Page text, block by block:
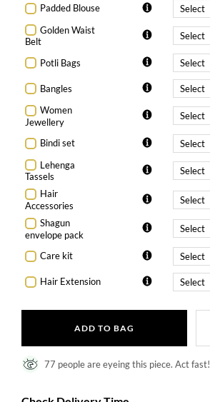
Padded Blouse
Golden Waist
Belt
Potli Bags
Bangles
Women
Jewellery
Bindi set
Lehenga
Tassels
Hair
Accessories
Shagun
envelope pack
Care kit
Hair Extension
ADD TO BAG
77 people are eyeing this piece. Act fast!